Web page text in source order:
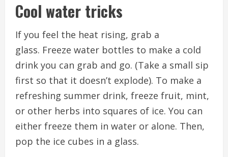
Cool water tricks
If you feel the heat rising, grab a
glass. Freeze water bottles to make a cold
drink you can grab and go. (Take a small sip
first so that it doesn’t explode). To make a
refreshing summer drink, freeze fruit, mint,
or other herbs into squares of ice. You can
either freeze them in water or alone. Then,
pop the ice cubes in a glass.